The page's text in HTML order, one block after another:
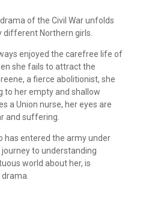
of the Civil War unfolds
Northern girls.
enjoyed the carefree life of
she fails to attract the
a fierce abolitionist, she
to her empty and shallow
a Union nurse, her eyes are
and suffering.
has entered the army under
to understanding
world about her, is